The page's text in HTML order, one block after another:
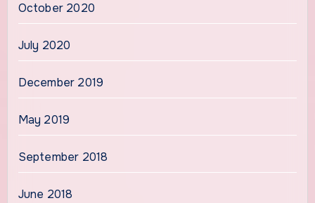
October 2020
July 2020
December 2019
May 2019
September 2018
June 2018